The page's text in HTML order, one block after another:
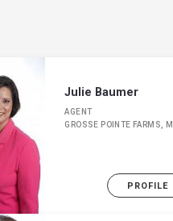
Julie Baumer
AGENT
GROSSE POINTE FARMS, MI
PROFILE